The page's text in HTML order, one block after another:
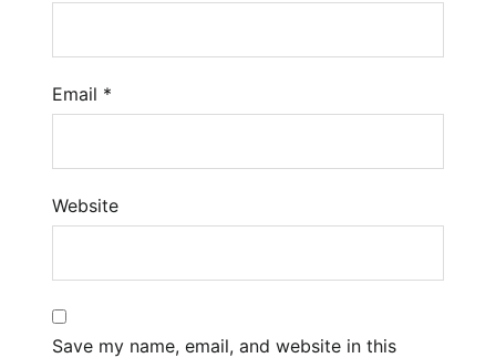
Email *
Website
Save my name, email, and website in this